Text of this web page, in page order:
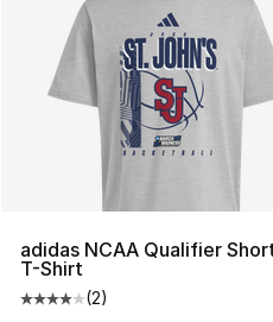
adidas NCAA Qualifier
T-Shirt
Average customer rating -
(2)